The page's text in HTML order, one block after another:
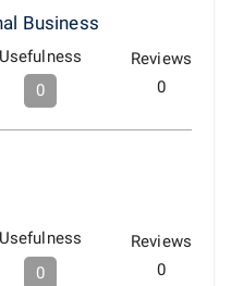
Business
Usefulness
0
Reviews
0
Usefulness
0
Reviews
0